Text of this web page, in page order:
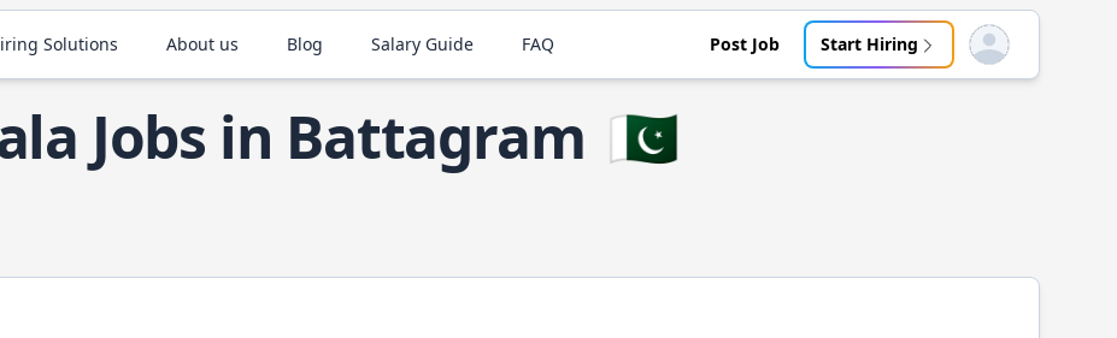
Solutions About us Blog Salary Guide FAQ Post Job Start Hiring Open user menu
Jobs in Battagram 🇵🇰